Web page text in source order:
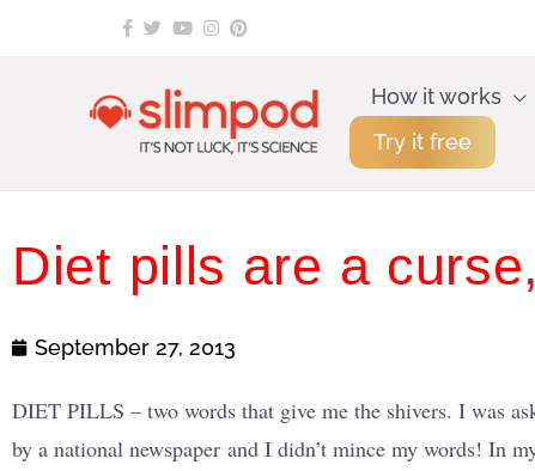
How it works
Try it free
Diet pills are a
September 27, 2013
DIET PILLS – two words that give me the shivers. I was
by a national newspaper and I didn’t mince my words! In